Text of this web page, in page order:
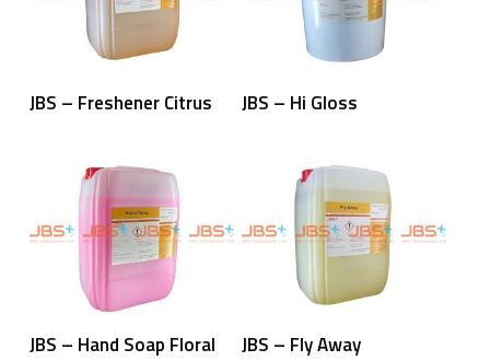
Read More
JBS – Freshener Citrus Read More
JBS – Hi Gloss
Read More
JBS – Hand Soap Floral Read More
JBS – Fly Away